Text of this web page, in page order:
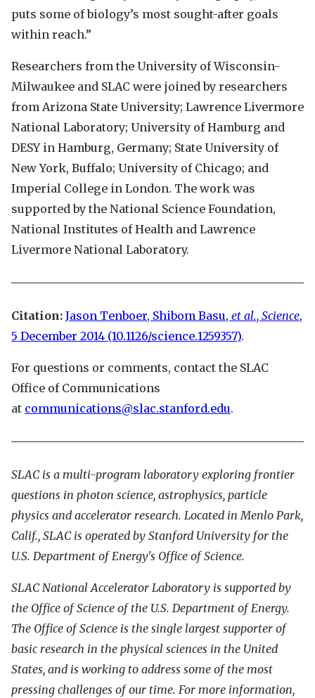
puts some of biology’s most sought-after goals
within reach.”
Researchers from the University of Wisconsin-
Milwaukee and SLAC were joined by researchers
from Arizona State University; Lawrence Livermore
National Laboratory; University of Hamburg and
DESY in Hamburg, Germany; State University of
New York, Buffalo; University of Chicago; and
Imperial College in London. The work was
supported by the National Science Foundation,
National Institutes of Health and Lawrence
Livermore National Laboratory.
Citation: Jason Tenboer, Shibom Basu, et al., Science,
5 December 2014 (10.1126/science.1259357).
For questions or comments, contact the SLAC
Office of Communications
at communications@slac.stanford.edu.
SLAC is a multi-program laboratory exploring frontier
questions in photon science, astrophysics, particle
physics and accelerator research. Located in Menlo Park,
Calif., SLAC is operated by Stanford University for the
U.S. Department of Energy's Office of Science.
SLAC National Accelerator Laboratory is supported by
the Office of Science of the U.S. Department of Energy.
The Office of Science is the single largest supporter of
basic research in the physical sciences in the United
States, and is working to address some of the most
pressing challenges of our time. For more information,